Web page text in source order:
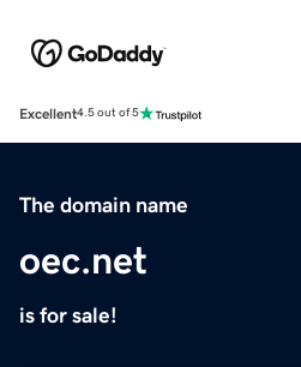
Excellent4.5 out of 5
The domain name
oec.net
is for sale!